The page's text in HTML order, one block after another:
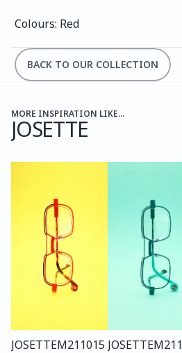
Colours: Red
BACK TO OUR COLLECTION
MORE INSPIRATION LIKE...
JOSETTE
JOSETTEM211015 JOSETTEM211